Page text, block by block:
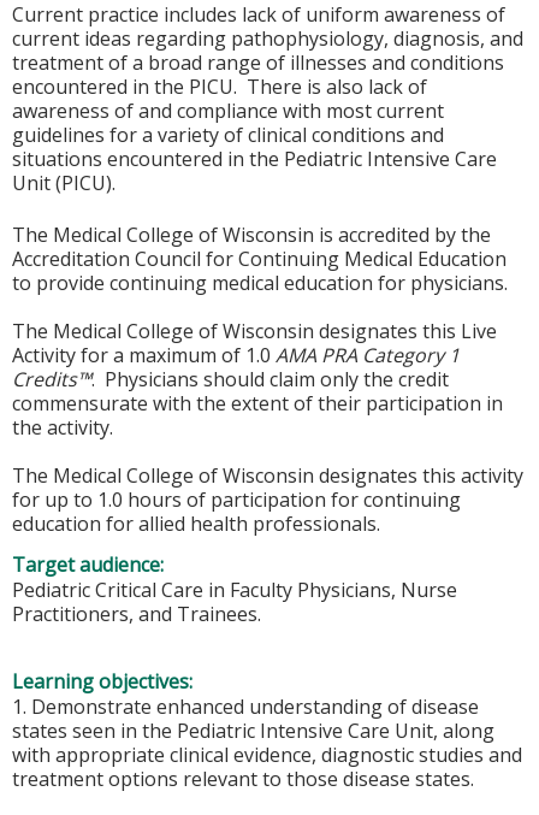
Current practice includes lack of uniform awareness of
current ideas regarding pathophysiology, diagnosis, and
treatment of a broad range of illnesses and conditions
encountered in the PICU. There is also lack of
awareness of and compliance with most current
guidelines for a variety of clinical conditions and
situations encountered in the Pediatric Intensive Care
Unit (PICU).
The Medical College of Wisconsin is accredited by the
Accreditation Council for Continuing Medical Education
to provide continuing medical education for physicians.
The Medical College of Wisconsin designates this Live
Activity for a maximum of 1.0 AMA PRA Category 1
Credits™. Physicians should claim only the credit
commensurate with the extent of their participation in
the activity.
The Medical College of Wisconsin designates this activity
for up to 1.0 hours of participation for continuing
education for allied health professionals.
Target audience:
Pediatric Critical Care in Faculty Physicians, Nurse
Practitioners, and Trainees.
Learning objectives:
1. Demonstrate enhanced understanding of disease
states seen in the Pediatric Intensive Care Unit, along
with appropriate clinical evidence, diagnostic studies and
treatment options relevant to those disease states.